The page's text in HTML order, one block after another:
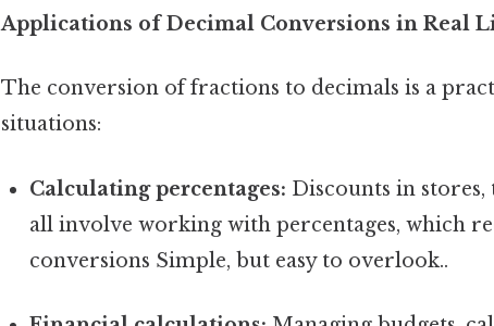
Applications of Decimal Conversions in Real
The conversion of fractions to decimals is a
situations:
Calculating percentages: Discounts in
all involve working with percentages, which
conversions Simple, but easy to overlook..